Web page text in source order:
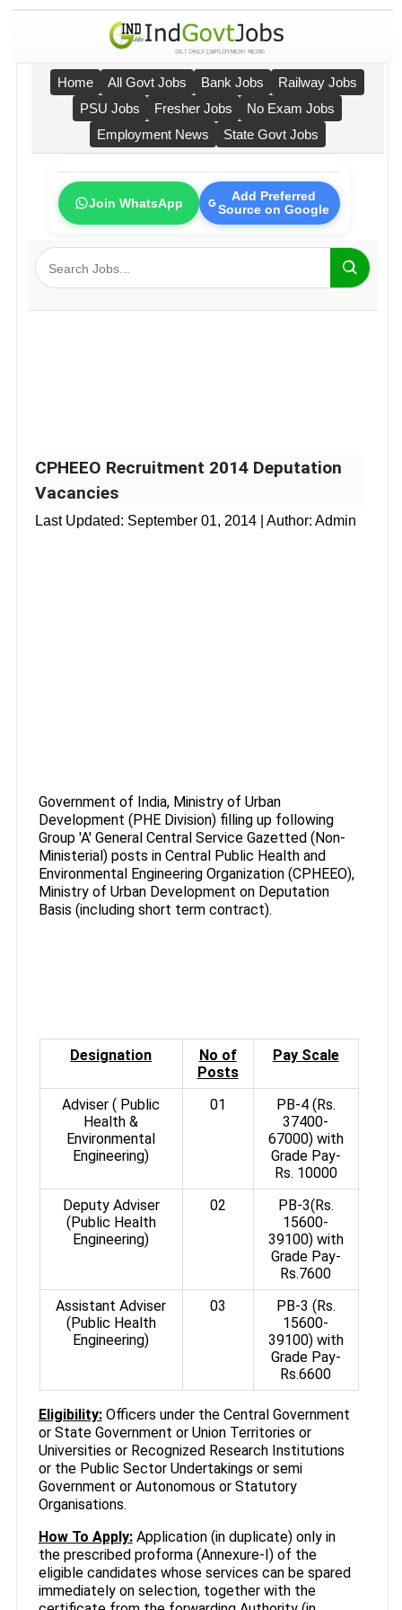
Home All Govt Jobs Bank Jobs
Railway Jobs
PSU Jobs
Fresher Jobs
No Exam Jobs
Employment News
State Govt Jobs
Join WhatsApp
Add Preferred
Source on Google
CPHEEO Recruitment 2014 Deputation
Vacancies
Last Updated: September 01, 2014 | Author: Admin
Government of India, Ministry of Urban
Development (PHE Division) filling up following
Group 'A' General Central Service Gazetted (Non-
Ministerial) posts in Central Public Health and
Environmental Engineering Organization (CPHEEO),
Ministry of Urban Development on Deputation
Basis (including short term contract).
Designation
No of
Posts
Pay Scale
Adviser ( Public
Health &
Environmental
Engineering)
01
PB-4 (Rs.
37400-
67000) with
Grade Pay-
Rs. 10000
Deputy Adviser
(Public Health
Engineering)
02
PB-3(Rs.
15600-
39100) with
Grade Pay-
Rs.7600
Assistant Adviser
(Public Health
Engineering)
03
PB-3 (Rs.
15600-
39100) with
Grade Pay-
Rs.6600
Eligibility:Officers under the Central Government
or State Government or Union Territories or
Universities or Recognized Research Institutions
or the Public Sector Undertakings or semi
Government or Autonomous or Statutory
Organisations.
How To Apply:Application (in duplicate) only in
the prescribed proforma (Annexure-I) of the
eligible candidates whose services can be spared
immediately on selection, together with the